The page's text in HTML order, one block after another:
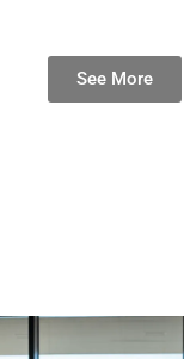
See More